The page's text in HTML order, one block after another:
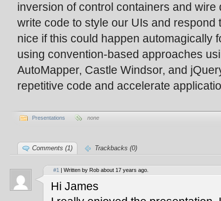
inversion of control containers and
write code to style our UIs and respond
nice if this could happen automagically
using convention-based approaches
AutoMapper, Castle Windsor, and
repetitive code and accelerate
Presentations none
Comments (1) Trackbacks (0)
#1 | Written by Rob about 17 years ago.
Hi James